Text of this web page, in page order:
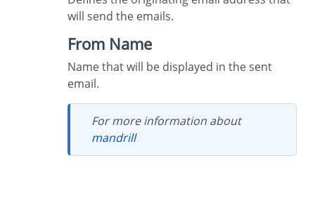
will send the emails.
From Name
Name that will be displayed in the sent
email.
For more information about
mandrill